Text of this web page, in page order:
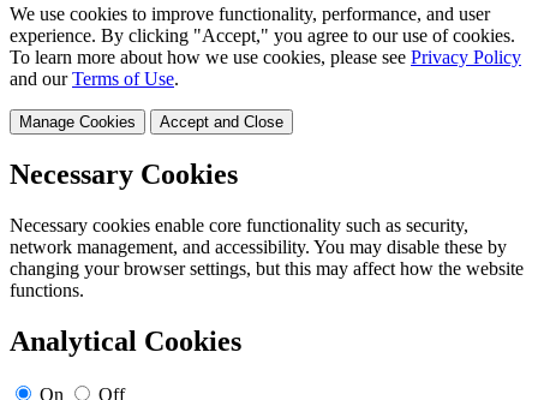
We use cookies to improve functionality, performance, and user
experience. By clicking "Accept," you agree to our use of cookies.
To learn more about how we use cookies, please see Privacy Policy
and ourTerms of Use.
Manage Cookies Accept and Close
Necessary Cookies
Necessary cookies enable core functionality such as security,
network management, and accessibility. You may disable these by
changing your browser settings, but this may affect how the website
functions.
Analytical Cookies
On Off